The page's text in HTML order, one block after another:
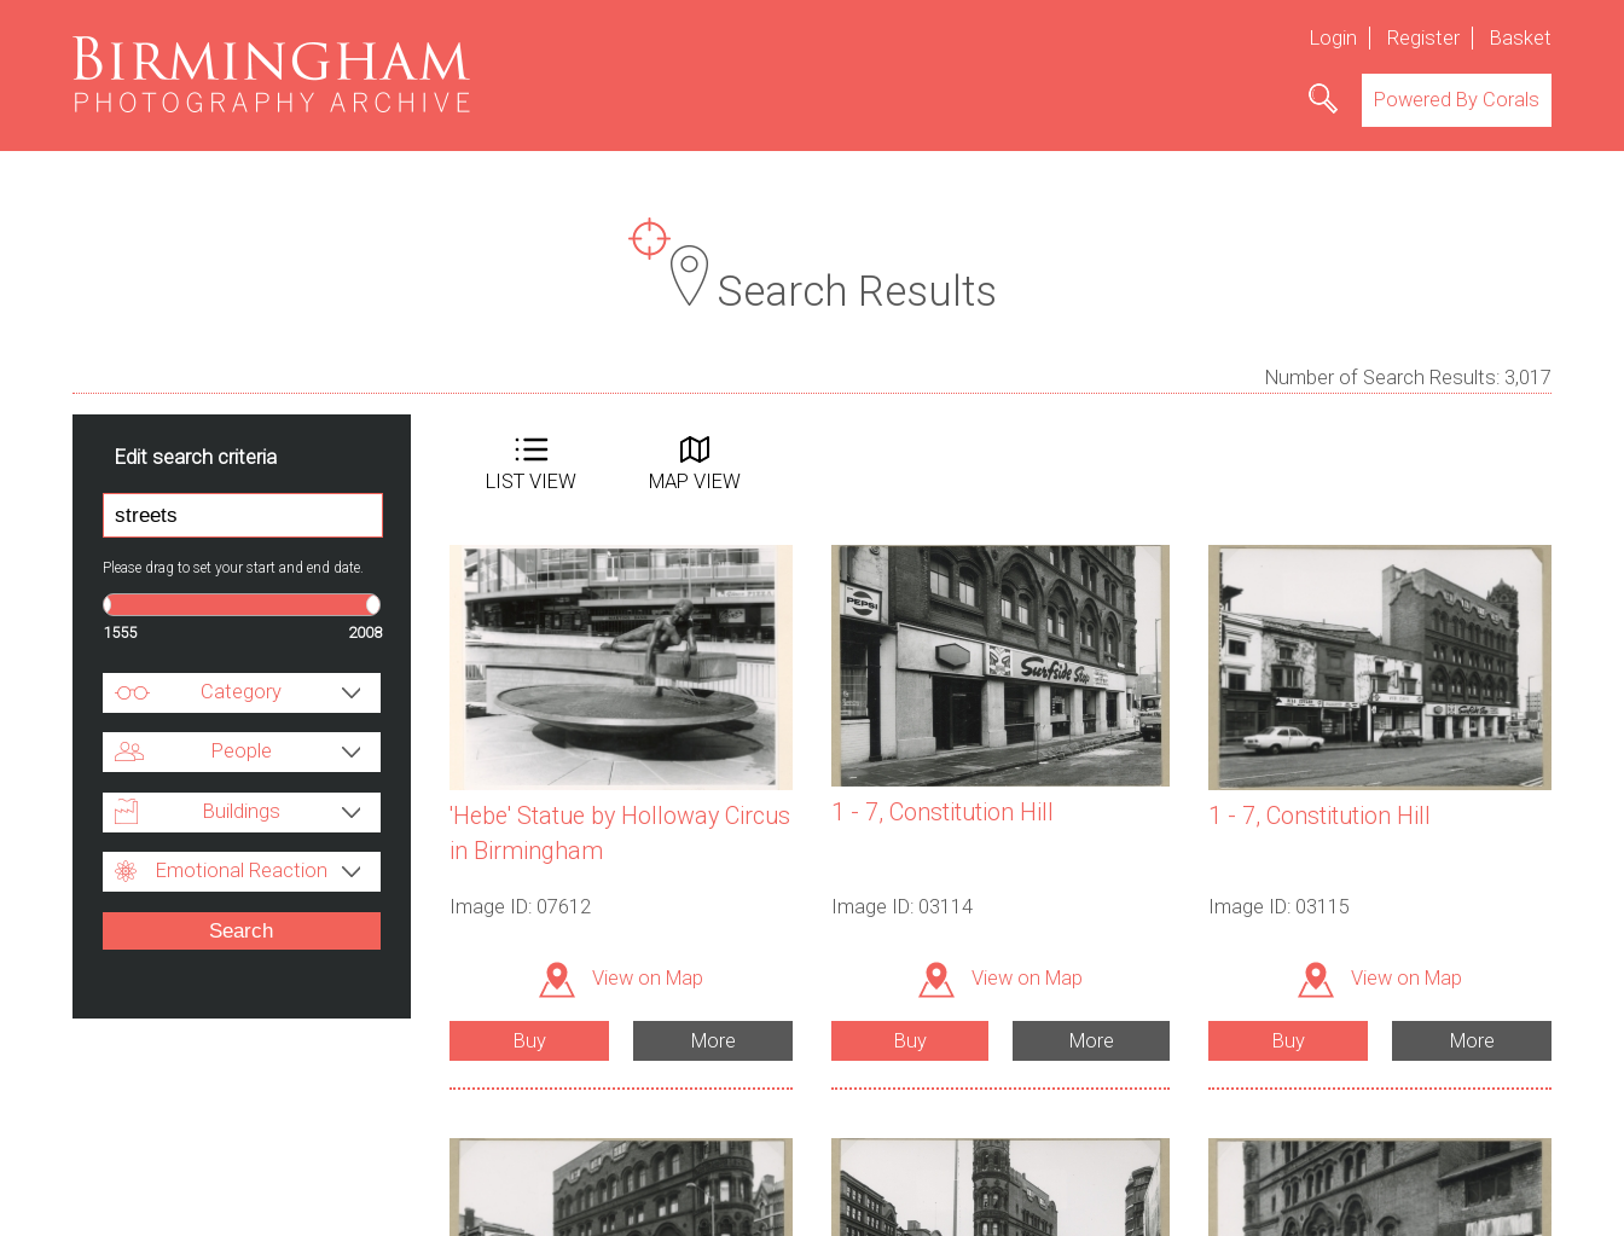
Login Register Basket
Powered By Corals
Search Results
Number of Search Results: 3,017
Edit search criteria
Please drag to set your start and end date.
1555 2008
Category
People
Buildings
Emotional Reaction
LIST VIEW MAP VIEW
'Hebe' Statue by Holloway Circus
in Birmingham
Image ID: 07612
View on Map
Buy More
1 - 7, Constitution Hill
Image ID: 03114
View on Map
Buy More
1 - 7, Constitution Hill
Image ID: 03115
View on Map
Buy More